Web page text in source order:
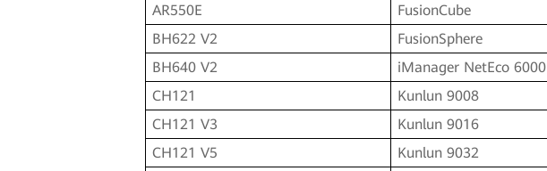
AR550E
FusionCube
BH622 V2
FusionSphere
BH640 V2
iManager NetEco 6000
CH121
Kunlun 9008
CH121 V3
Kunlun 9016
CH121 V5
Kunlun 9032